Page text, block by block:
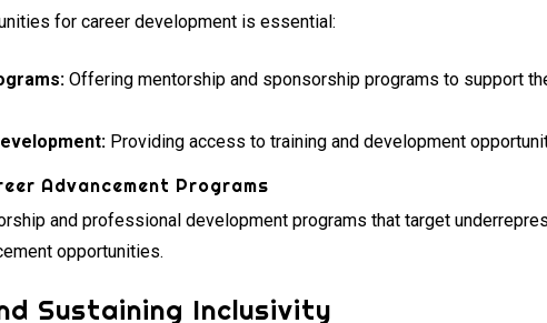
for career development is essential:
Offering mentorship and sponsorship programs to support
Providing access to training and development
Advancement Programs
and professional development programs that target
opportunities.
Sustaining Inclusivity